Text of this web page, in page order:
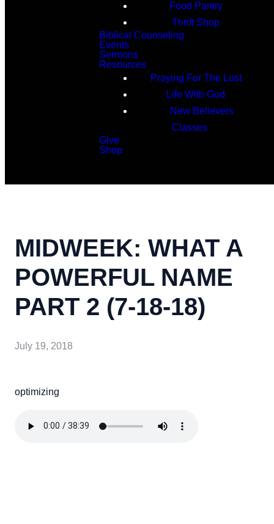
Food Pantry
Thrift Shop
Biblical Counseling
Events
Sermons
Resources
Praying For The Lost
Life With God
New Believers
Classes
Give
Shop
MIDWEEK: WHAT A
POWERFUL NAME
PART 2 (7-18-18)
July 19, 2018
optimizing